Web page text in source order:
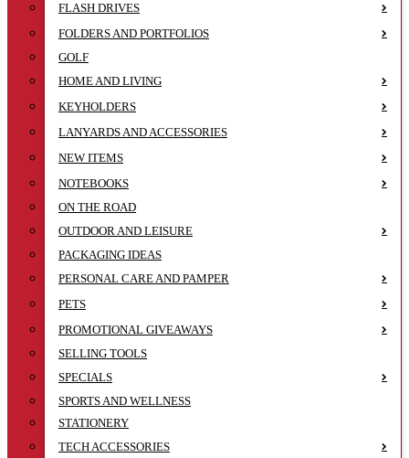
FLASH DRIVES
FOLDERS AND PORTFOLIOS
GOLF
HOME AND LIVING
KEYHOLDERS
LANYARDS AND ACCESSORIES
NEW ITEMS
NOTEBOOKS
ON THE ROAD
OUTDOOR AND LEISURE
PACKAGING IDEAS
PERSONAL CARE AND PAMPER
PETS
PROMOTIONAL GIVEAWAYS
SELLING TOOLS
SPECIALS
SPORTS AND WELLNESS
STATIONERY
TECH ACCESSORIES